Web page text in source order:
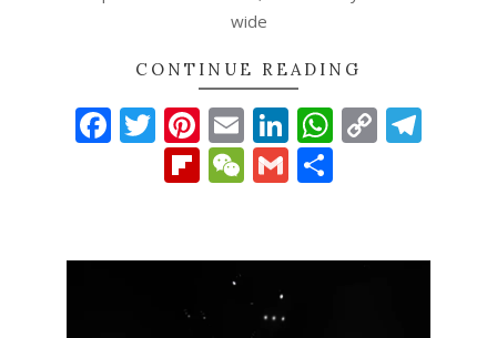
wide
CONTINUE READING
Facebook
Twitter
Pinterest
EmailLinkedIn
Copy
Flipboard
WeChat
Gmail